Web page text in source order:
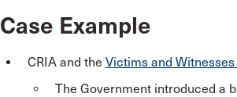
Case Example
CRIA and the Victims and
The Government introduced a